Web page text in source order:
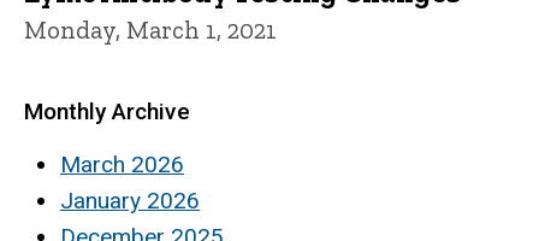
Monday, March 1, 2021
Monthly Archive
March 2026
January 2026